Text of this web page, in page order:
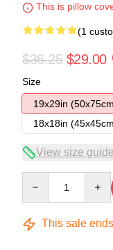
This is pillow
(1
$36.25 $29.00
Size
19x29in
18x18in
View size guide
This sale